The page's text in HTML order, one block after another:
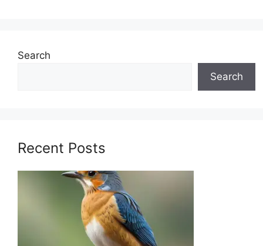
Search
Search
Recent Posts